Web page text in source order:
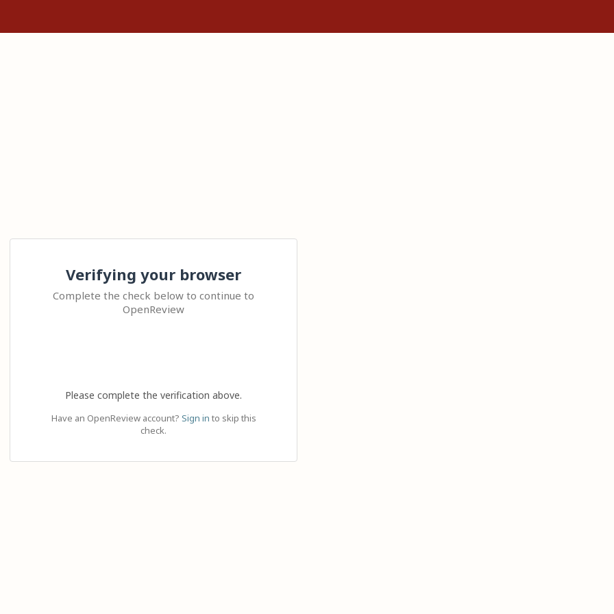
Verifying your browser
Complete the check below to continue to
OpenReview
Please complete the verification above.
Have an OpenReview account? Sign in to skip this
check.